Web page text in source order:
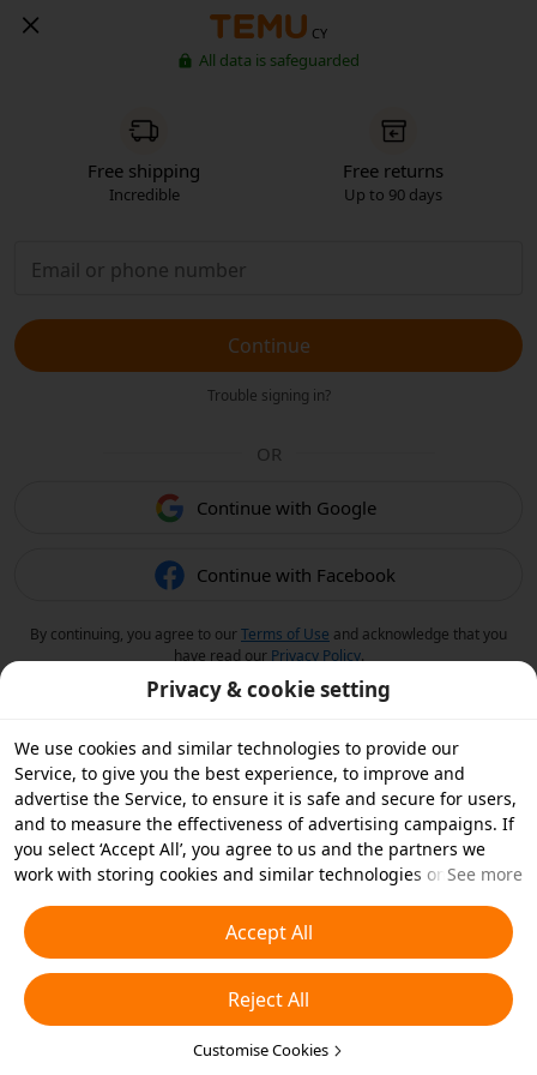
CY
All data is safeguarded
Free shipping
Incredible
Free returns
Up to 90 days
Continue
Trouble signing in?
OR
Continue with Google
Continue with Facebook
By continuing, you agree to ourTerms of Use and acknowledge that you
have read our Privacy Policy.
Privacy & cookie setting
We use cookies and similar technologies to provide our
Service, to give you the best experience, to improve and
advertise the Service, to ensure it is safe and secure for users,
and to measure the effectiveness of advertising campaigns. If
you select ‘Accept All’, you agree to us and the partners we
work with storing cookies and similar technologies on your
essential cookies or choose which types of cookies you'd like to
accept or disable by clicking ‘Customise Cookies’ below or at
any time in your privacy settings. For more details, see our
Cookies and Similar Technologies Policy
See more
Accept All
Reject All
Customise Cookies